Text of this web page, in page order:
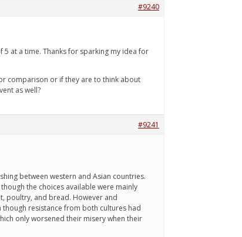
#9240
at a time. Thanks for sparking my idea for
comparison or if they are to think about
as well?
#9241
between western and Asian countries.
the choices available were mainly
poultry, and bread. However and
resistance from both cultures had
only worsened their misery when their